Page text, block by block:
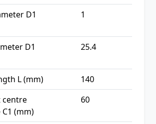
D1
1
D1
25.4
L (mm)
140
centre
(mm)
60